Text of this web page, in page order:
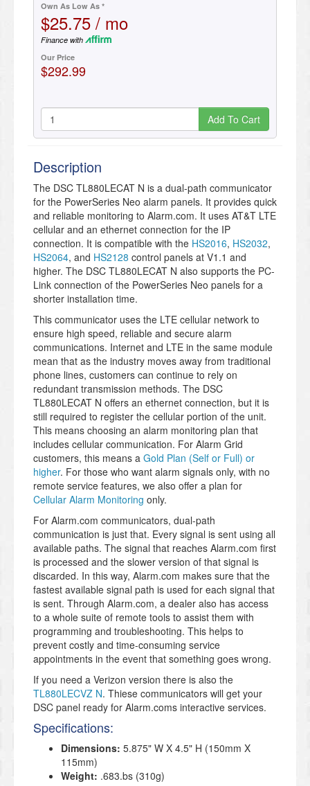
Own As Low As *
$25.75 / mo
Finance with
Our Price
$292.99
Add To Cart
Description
The DSC TL880LECAT N is a dual-path communicator
for the PowerSeries Neo alarm panels. It provides quick
and reliable monitoring to Alarm.com. It uses AT&T LTE
cellular and an ethernet connection for the IP
connection. It is compatible with the HS2016, HS2032,
HS2064, and HS2128 control panels at V1.1 and
higher. The DSC TL880LECAT N also supports the PC-
Link connection of the PowerSeries Neo panels for a
shorter installation time.
This communicator uses the LTE cellular network to
ensure high speed, reliable and secure alarm
communications. Internet and LTE in the same module
mean that as the industry moves away from traditional
phone lines, customers can continue to rely on
redundant transmission methods. The DSC
TL880LECAT N offers an ethernet connection, but it is
still required to register the cellular portion of the unit.
This means choosing an alarm monitoring plan that
includes cellular communication. For Alarm Grid
customers, this means a Gold Plan (Self or Full) or
higher. For those who want alarm signals only, with no
remote service features, we also offer a plan for
Cellular Alarm Monitoring only.
For Alarm.com communicators, dual-path
communication is just that. Every signal is sent using all
available paths. The signal that reaches Alarm.com first
is processed and the slower version of that signal is
discarded. In this way, Alarm.com makes sure that the
fastest available signal path is used for each signal that
is sent. Through Alarm.com, a dealer also has access
to a whole suite of remote tools to assist them with
programming and troubleshooting. This helps to
prevent costly and time-consuming service
appointments in the event that something goes wrong.
If you need a Verizon version there is also the
TL880LECVZ N. Thiese communicators will get your
DSC panel ready for Alarm.coms interactive services.
Specifications:
Dimensions: 5.875" W X 4.5" H (150mm X
115mm)
Weight: .683.bs (310g)